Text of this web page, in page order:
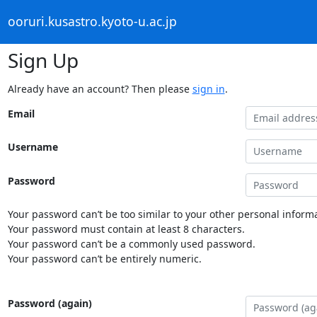
ooruri.kusastro.kyoto-u.ac.jp
Sign Up
Already have an account? Then please sign in.
Email
Username
Password
Your password can’t be too similar to your other personal
Your password must contain at least 8 characters.
Your password can’t be a commonly used password.
Your password can’t be entirely numeric.
Password (again)